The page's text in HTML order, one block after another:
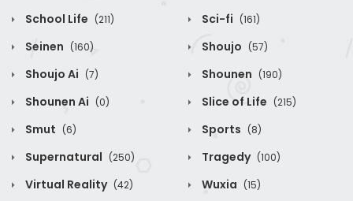
School Life (211) Sci-fi (161)
Seinen (160) Shoujo (57)
Shoujo Ai (7) Shounen (190)
Shounen Ai (0) Slice of Life (215)
Smut (6) Sports (8)
Supernatural (250) Tragedy (100)
Virtual Reality (42) Wuxia (15)